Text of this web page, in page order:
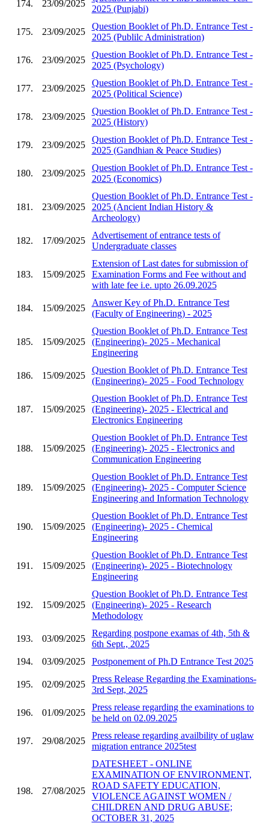
174. 23/09/2025
2025 (Punjabi)
175. 23/09/2025
Question Booklet of Ph.D. Entrance Test -
2025 (Publilc Administration)
176. 23/09/2025
Question Booklet of Ph.D. Entrance Test -
2025 (Psychology)
177. 23/09/2025
Question Booklet of Ph.D. Entrance Test -
2025 (Political Science)
178. 23/09/2025
Question Booklet of Ph.D. Entrance Test -
2025 (History)
179. 23/09/2025
Question Booklet of Ph.D. Entrance Test -
2025 (Gandhian & Peace Studies)
180. 23/09/2025
Question Booklet of Ph.D. Entrance Test -
2025 (Economics)
181. 23/09/2025
Question Booklet of Ph.D. Entrance Test -
2025 (Ancient Indian History &
Archeology)
182. 17/09/2025
Advertisement of entrance tests of
Undergraduate classes
183. 15/09/2025
Extension of Last dates for submission of
Examination Forms and Fee without and
with late fee i.e. upto 26.09.2025
184. 15/09/2025
Answer Key of Ph.D. Entrance Test
(Faculty of Engineering) - 2025
185. 15/09/2025
Question Booklet of Ph.D. Entrance Test
(Engineering)- 2025 - Mechanical
Engineering
186. 15/09/2025
Question Booklet of Ph.D. Entrance Test
(Engineering)- 2025 - Food Technology
187. 15/09/2025
Question Booklet of Ph.D. Entrance Test
(Engineering)- 2025 - Electrical and
Electronics Engineering
188. 15/09/2025
Question Booklet of Ph.D. Entrance Test
(Engineering)- 2025 - Electronics and
Communication Engineering
189. 15/09/2025
Question Booklet of Ph.D. Entrance Test
(Engineering)- 2025 - Computer Science
Engineering and Information Technology
190. 15/09/2025
Question Booklet of Ph.D. Entrance Test
(Engineering)- 2025 - Chemical
Engineering
191. 15/09/2025
Question Booklet of Ph.D. Entrance Test
(Engineering)- 2025 - Biotechnology
Engineering
192. 15/09/2025
Question Booklet of Ph.D. Entrance Test
(Engineering)- 2025 - Research
Methodology
193. 03/09/2025
Regarding postpone examas of 4th, 5th &
6th Sept., 2025
194.
03/09/2025 Postponement of Ph.D Entrance Test 2025
195. 02/09/2025
Press Release Regarding the Examinations-
3rd Sept, 2025
196. 01/09/2025
Press release regarding the examinations to
be held on 02.09.2025
197. 29/08/2025
Press release regarding availbility of uglaw
migration entrance 2025test
198. 27/08/2025
DATESHEET - ONLINE
EXAMINATION OF ENVIRONMENT,
ROAD SAFETY EDUCATION,
VIOLENCE AGAINST WOMEN /
CHILDREN AND DRUG ABUSE;
OCTOBER 31, 2025